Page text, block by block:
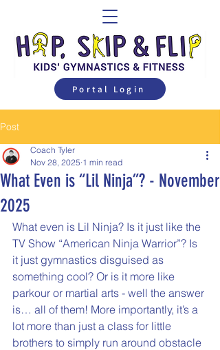
Portal Login
Post
What Even is “Lil Ninja”? - November
2025
Coach Tyler
Nov 28, 2025 1 min read
What even is Lil Ninja? Is it just like the
TV Show “American Ninja Warrior”? Is
it just gymnastics disguised as
something cool? Or is it more like
parkour or martial arts - well the answer
is… all of them! More importantly, it’s a
lot more than just a class for little
brothers to simply run around obstacle